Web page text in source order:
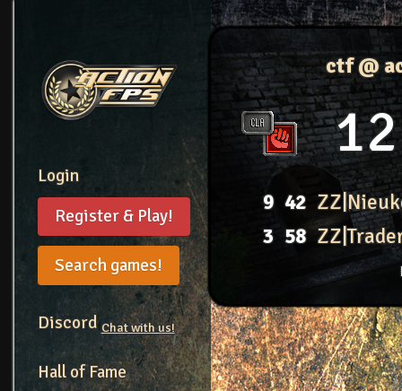
Login
Register & Play!
Search games!
DiscordChat with us!
Hall of Fame
ctf @
12
9 42
3 58